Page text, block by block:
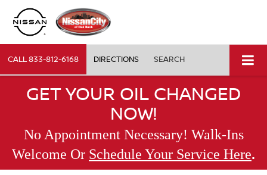
CALL833-812-6168 DIRECTIONS SEARCH
GET YOUR OIL CHANGED
NOW!
No Appointment Necessary! Walk-Ins
Welcome Or Schedule Your Service Here.